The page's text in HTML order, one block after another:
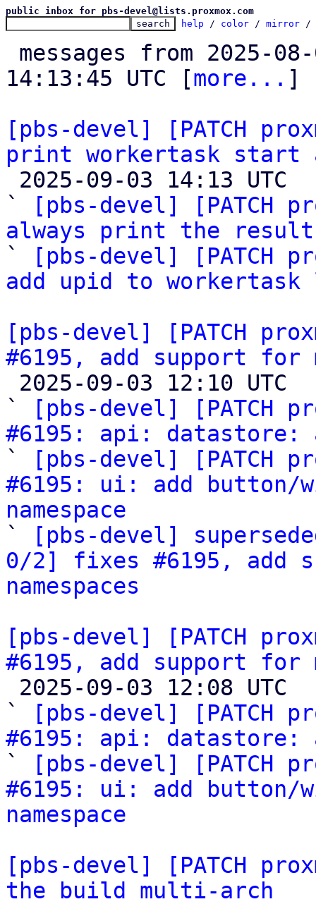
public inbox for pbs-devel@lists.proxmox.com
help / color / mirror /
14:13:45 UTC [more... ]
[pbs-devel] [PATCH
print workertask start
`
[pbs-devel] [PATCH
always print the result
`
[pbs-devel] [PATCH
add upid to
[pbs-devel] [PATCH
#6195, add support for
`
[pbs-devel] [PATCH
#6195: api: datastore:
`
[pbs-devel] [PATCH
#6195: ui: add button/
namespace
`
[pbs-devel]
0/2] fixes #6195, add
namespaces
[pbs-devel] [PATCH
#6195, add support for
`
[pbs-devel] [PATCH
#6195: api: datastore:
`
[pbs-devel] [PATCH
#6195: ui: add button/
namespace
[pbs-devel] [PATCH
the build multi-arch